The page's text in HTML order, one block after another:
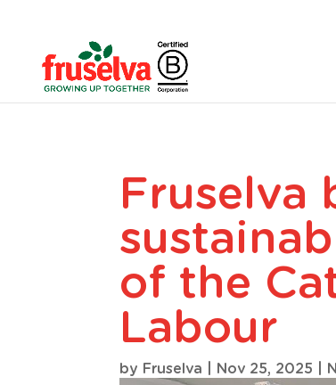
Fruselva
of the
Labour
by Fruselva Nov 25, 2025